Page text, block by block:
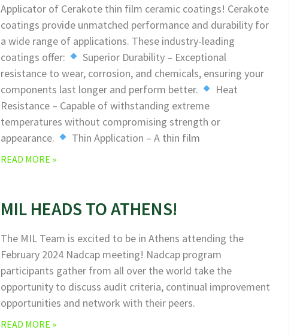
Applicator of Cerakote thin film ceramic coatings! Cerakote
coatings provide unmatched performance and durability for
a wide range of applications. These industry-leading
coatings offer:
Superior Durability – Exceptional
resistance to wear, corrosion, and chemicals, ensuring your
components last longer and perform better.
Heat
Resistance – Capable of withstanding extreme
temperatures without compromising strength or
appearance.
Thin Application – A thin film
READ MORE »
MIL HEADS TO ATHENS!
The MIL Team is excited to be in Athens attending the
February 2024 Nadcap meeting! Nadcap program
participants gather from all over the world take the
opportunity to discuss audit criteria, continual improvement
opportunities and network with their peers.
READ MORE »